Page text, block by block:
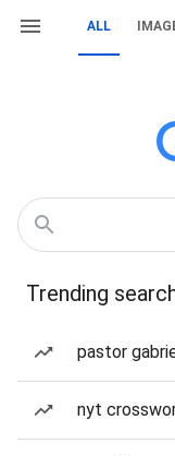
ALL
Trending
pastor
nyt